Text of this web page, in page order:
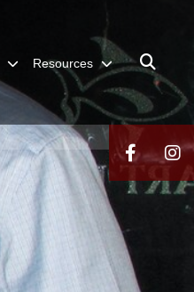
Resources